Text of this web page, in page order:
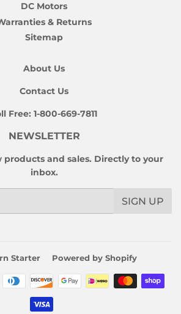
DC Motors
& Returns
Sitemap
About Us
Contact Us
Free: 1-800-669-7811
NEWSLETTER
products and sales. Directly to your
inbox.
SIGN UP
Starter Powered by Shopify
Payment